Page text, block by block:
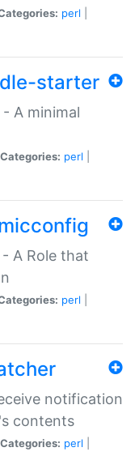
perl
starter
A minimal
Categories: perl
A Role that
perl
notification
contents
Categories: perl